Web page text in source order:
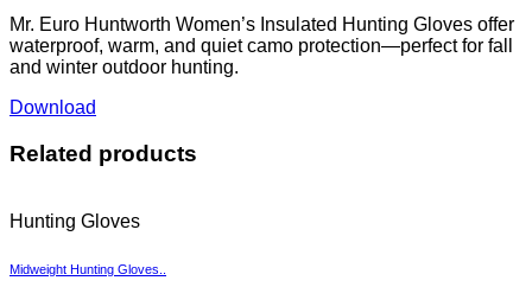
Mr. Euro Huntworth Women’s Insulated Hunting Gloves offer
waterproof, warm, and quiet camo protection—perfect for fall
and winter outdoor hunting.
Download
Related products
Hunting Gloves
Midweight Hunting Gloves..